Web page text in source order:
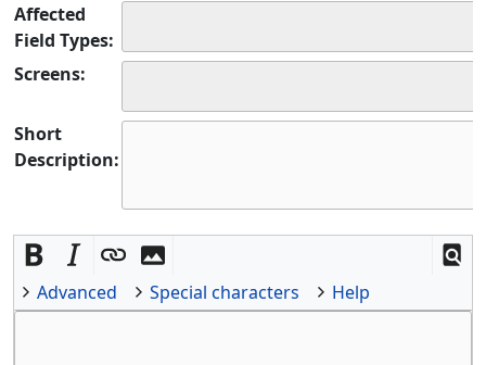
Affected
Field Types:
Screens:
Short
Description:
Advanced Special characters Help